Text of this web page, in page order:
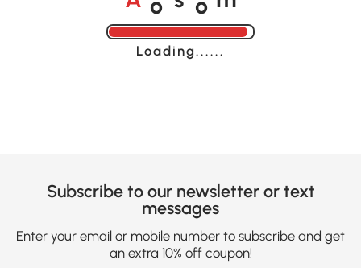
A s m
Loading......
Subscribe to our newsletter or text
messages
Enter your email or mobile number to subscribe and get
an extra 10% off coupon!